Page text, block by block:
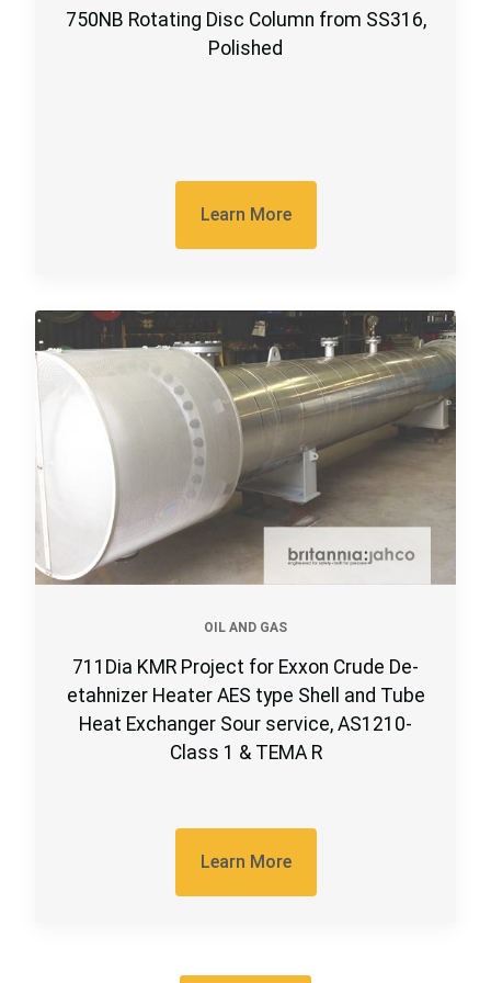
750NB Rotating Disc Column from SS316,
Polished
Learn More
OIL AND GAS
711Dia KMR Project for Exxon Crude De-
etahnizer Heater AES type Shell and Tube
Heat Exchanger Sour service, AS1210-
Class 1 & TEMA R
Learn More